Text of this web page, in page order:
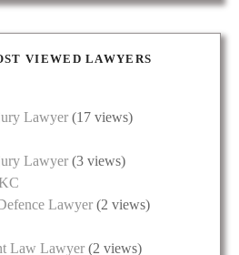
VIEWED LAWYERS
Lawyer (17 views)
Lawyer (3 views)
Lawyer (2 views)
Law Lawyer (2 views)